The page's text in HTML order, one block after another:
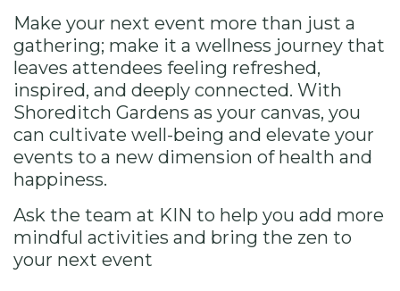
Make your next event more than just a
gathering; make it a wellness journey that
leaves attendees feeling refreshed,
inspired, and deeply connected. With
Shoreditch Gardens as your canvas, you
can cultivate well-being and elevate your
events to a new dimension of health and
happiness.
Ask the team at KIN to help you add more
mindful activities and bring the zen to
your next event